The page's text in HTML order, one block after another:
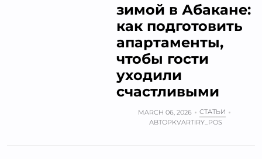
зимой в Абакане:
как подготовить
апартаменты,
чтобы гости
уходили
счастливыми
MARCH 06, 2026
СТАТЬИ
АВТОРKVARTIRY_POS